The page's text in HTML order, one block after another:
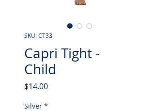
SKU: CT33
Capri Tight -
Child
$14.00Price
Silver *